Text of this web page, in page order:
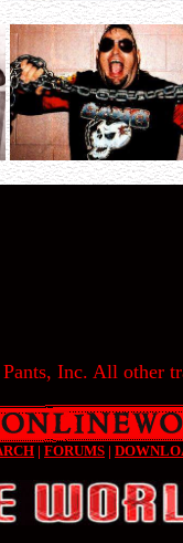
Inc. All other
| FORUMS |